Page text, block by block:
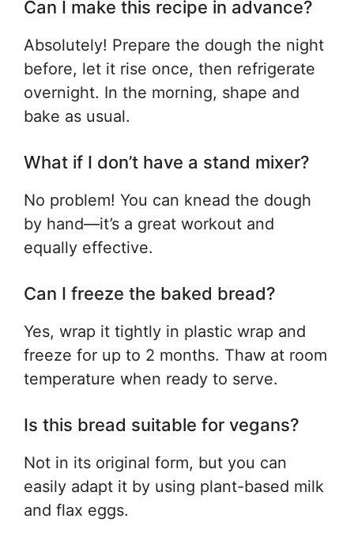
Can I make this recipe in advance?
Absolutely! Prepare the dough the night
before, let it rise once, then refrigerate
overnight. In the morning, shape and
bake as usual.
What if I don’t have a stand mixer?
No problem! You can knead the dough
by hand—it’s a great workout and
equally effective.
Can I freeze the baked bread?
Yes, wrap it tightly in plastic wrap and
freeze for up to 2 months. Thaw at room
temperature when ready to serve.
Is this bread suitable for vegans?
Not in its original form, but you can
easily adapt it by using plant-based milk
and flax eggs.